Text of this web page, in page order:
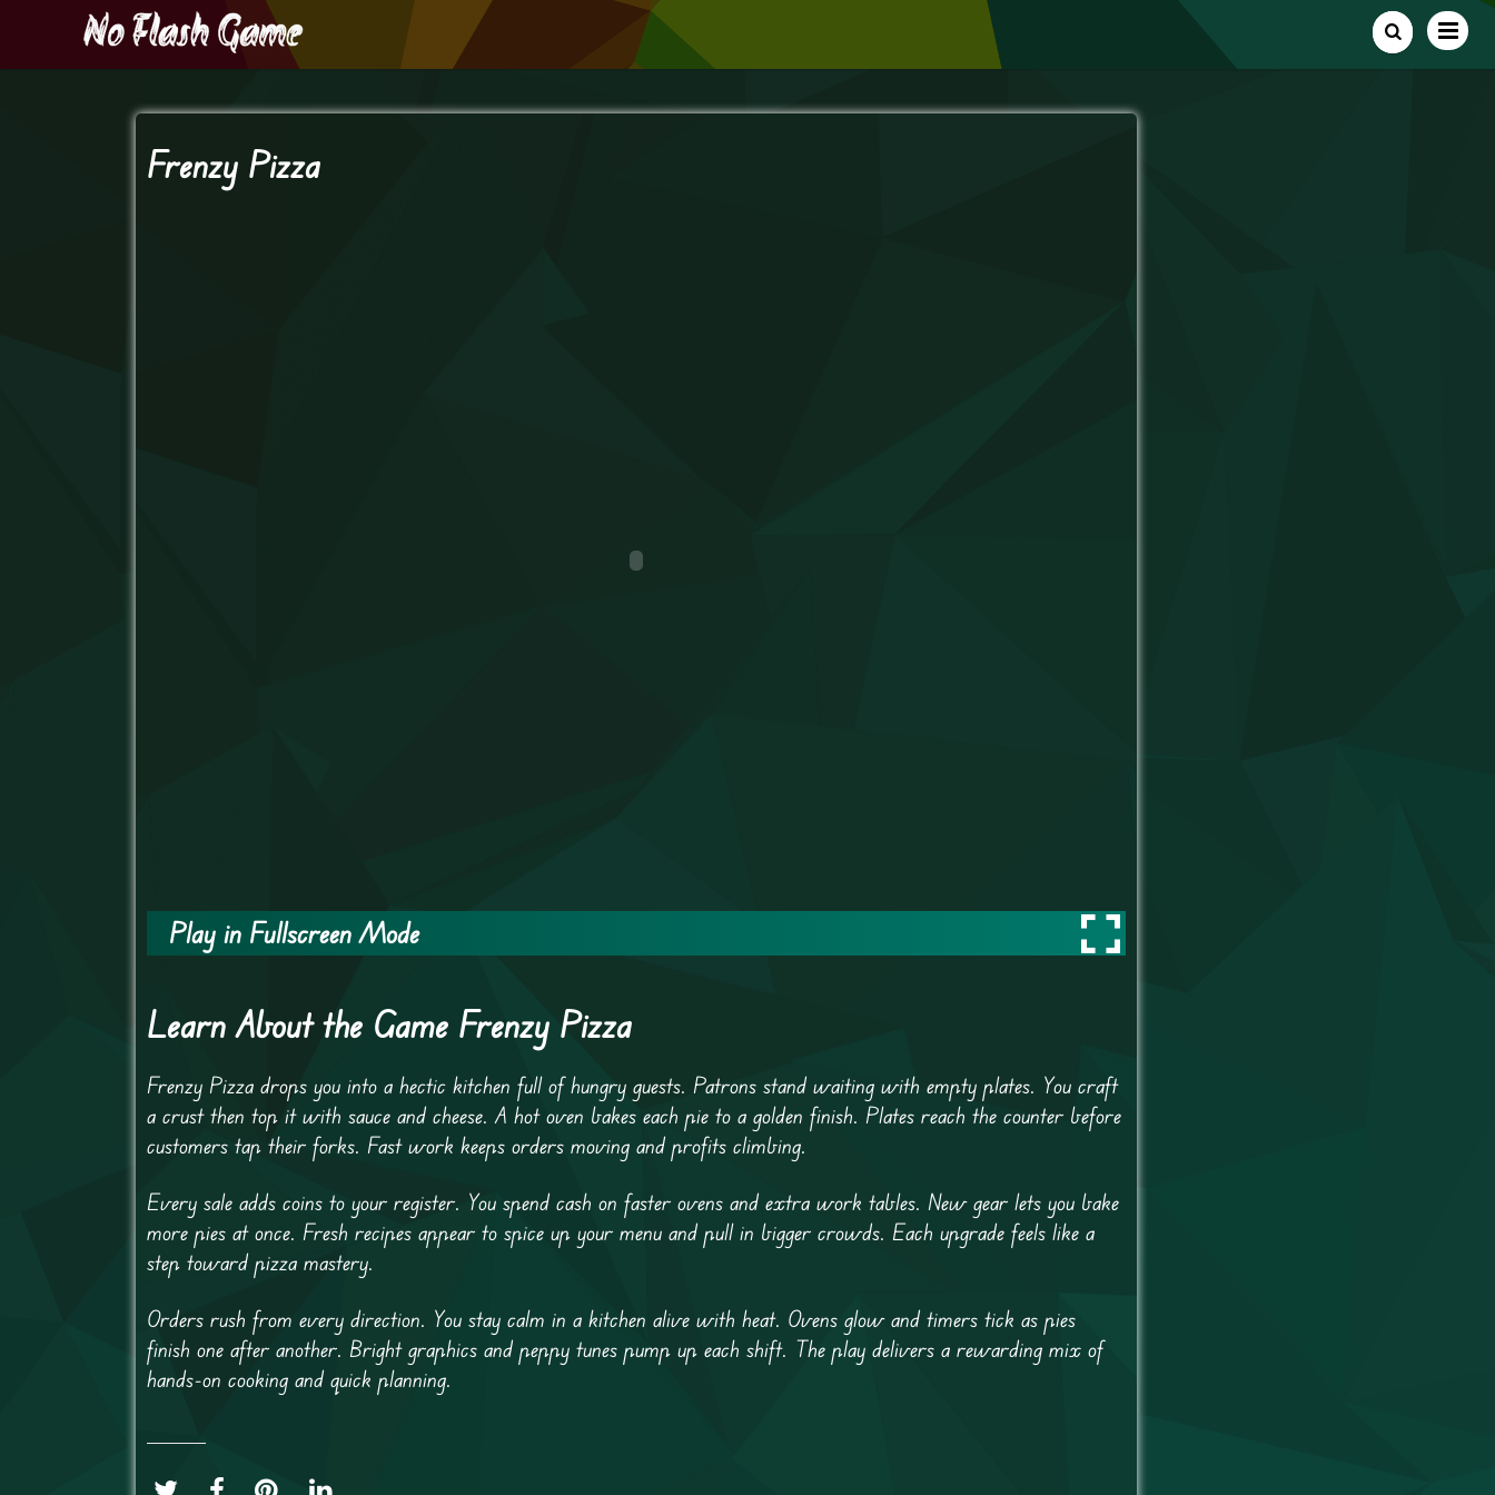
Frenzy Pizza
Play in Fullscreen Mode
Learn About the Game Frenzy Pizza
Frenzy Pizza drops you into a hectic kitchen full of hungry guests. Patrons stand waiting with empty plates. You craft
a crust then top it with sauce and cheese. A hot oven bakes each pie to a golden finish. Plates reach the counter before
customers tap their forks. Fast work keeps orders moving and profits climbing.
Every sale adds coins to your register. You spend cash on faster ovens and extra work tables. New gear lets you bake
more pies at once. Fresh recipes appear to spice up your menu and pull in bigger crowds. Each upgrade feels like a
step toward pizza mastery.
Orders rush from every direction. You stay calm in a kitchen alive with heat. Ovens glow and timers tick as pies
finish one after another. Bright graphics and peppy tunes pump up each shift. The play delivers a rewarding mix of
hands-on cooking and quick planning.